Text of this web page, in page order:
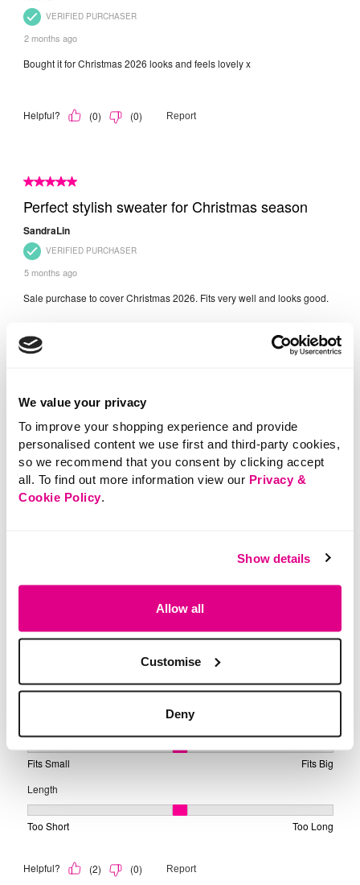
We value your privacy
To improve your shopping experience and provide
personalised content we use first and third-party cookies,
so we recommend that you consent by clicking accept
all. To find out more information view our Privacy &
Cookie Policy.
Show details
Allow all
Customise
Deny